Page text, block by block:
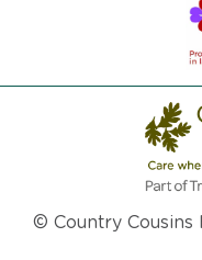
© Country Cousins